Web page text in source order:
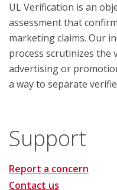
UL Verification is an
assessment that
marketing claims. Our
process scrutinizes the
advertising or
a way to separate
Support
Report a concern
Contact us